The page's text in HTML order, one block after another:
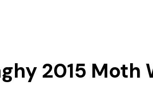
2015 Moth